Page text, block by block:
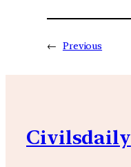
← Previous
Civilsdaily